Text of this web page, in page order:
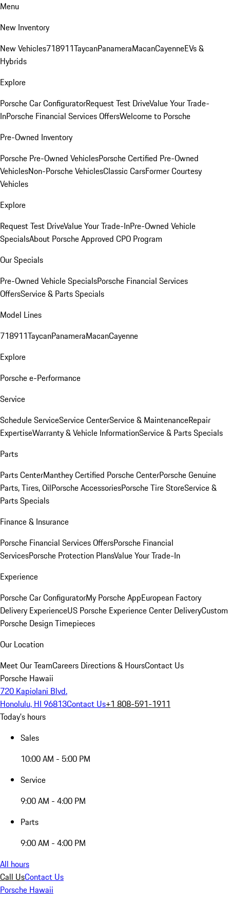
Menu
New Inventory
New Vehicles718911TaycanPanameraMacanCayenneEVs &
Hybrids
Explore
Porsche Car ConfiguratorRequest Test DriveValue Your Trade-
InPorsche Financial Services OffersWelcome to Porsche
Pre-Owned Inventory
Porsche Pre-Owned VehiclesPorsche Certified Pre-Owned
VehiclesNon-Porsche VehiclesClassic CarsFormer Courtesy
Vehicles
Explore
Request Test DriveValue Your Trade-InPre-Owned Vehicle
SpecialsAbout Porsche Approved CPO Program
Our Specials
Pre-Owned Vehicle SpecialsPorsche Financial Services
OffersService & Parts Specials
Model Lines
718911TaycanPanameraMacanCayenne
Explore
Porsche e-Performance
Service
Schedule ServiceService CenterService & MaintenanceRepair
ExpertiseWarranty & Vehicle InformationService & Parts Specials
Parts
Parts CenterManthey Certified Porsche CenterPorsche Genuine
Parts, Tires, OilPorsche AccessoriesPorsche Tire StoreService &
Parts Specials
Finance & Insurance
Porsche Financial Services OffersPorsche Financial
ServicesPorsche Protection PlansValue Your Trade-In
Experience
Porsche Car ConfiguratorMy Porsche AppEuropean Factory
Delivery ExperienceUS Porsche Experience Center DeliveryCustom
Porsche Design Timepieces
Our Location
Meet Our TeamCareers Directions & HoursContact Us
Porsche Hawaii
720 Kapiolani Blvd.
Honolulu, HI 96813Contact Us+1 808-591-1911
Today's hours
Sales
10:00 AM - 5:00 PM
Service
9:00 AM - 4:00 PM
Parts
9:00 AM - 4:00 PM
All hours
Call UsContact Us
Porsche Hawaii